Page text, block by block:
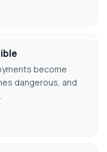
become
dangerous, and